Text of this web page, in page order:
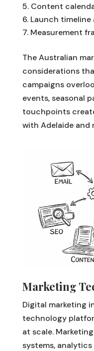
Content
Launch
Measurement
The Australian
considerations
campaigns
events, seasonal
touchpoints
with Adelaide and
Marketing
Digital marketing
technology
at scale.
systems,